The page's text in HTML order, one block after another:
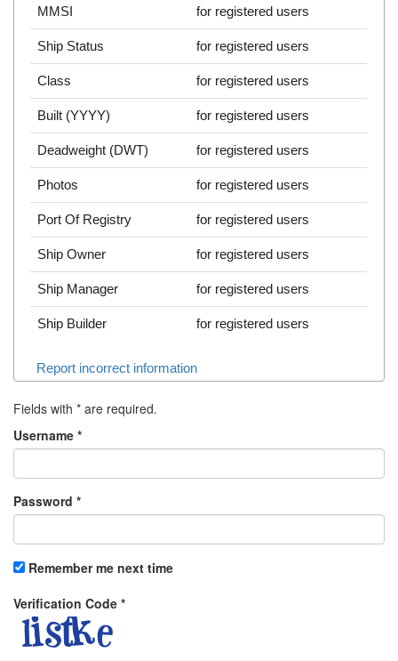
MMSI for registered users
Ship Status for registered users
Class for registered users
Built (YYYY) for registered users
Deadweight (DWT) for registered users
Photos for registered users
Port Of Registry for registered users
Ship Owner for registered users
Ship Manager for registered users
Ship Builder for registered users
Report incorrect information
Fields with * are required.
Username *
Password *
Remember me next time
Verification Code *